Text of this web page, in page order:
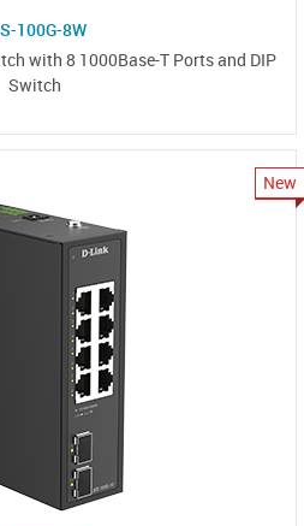
100G-8W
with 8 1000Base-T Ports and DIP
Switch
New